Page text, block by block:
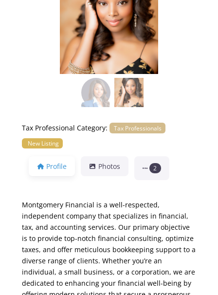
Tax Professional Category:
Tax Professionals
New Listing
Profile Photos 2
Montgomery Financial is a well-respected,
independent company that specializes in financial,
tax, and accounting services. Our primary objective
is to provide top-notch financial consulting, optimize
taxes, and offer meticulous bookkeeping support to a
diverse range of clients. Whether you’re an
individual, a small business, or a corporation, we are
dedicated to enhancing your financial well-being by